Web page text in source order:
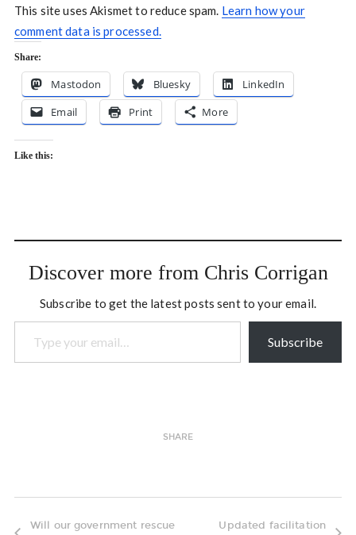
This site uses Akismet to reduce spam. Learn how your
comment data is processed.
Share:
Mastodon Bluesky
LinkedIn
Email
Print More
Like this:
Discover more from Chris Corrigan
Subscribe to get the latest posts sent to your email.
Type your email…
Subscribe
SHARE
Will our government rescue
Updated facilitation